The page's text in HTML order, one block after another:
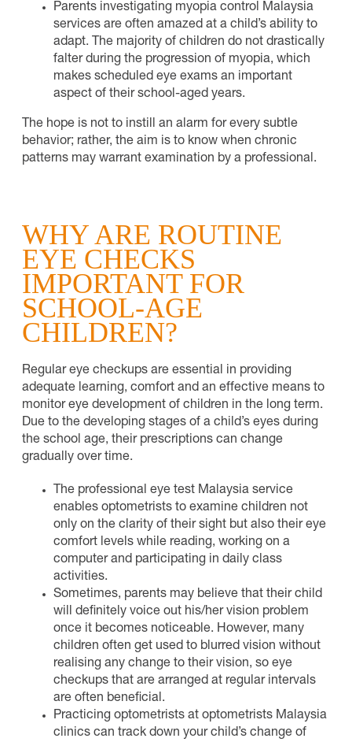
Parents investigating myopia control Malaysia
services are often amazed at a child’s ability to
adapt. The majority of children do not drastically
falter during the progression of myopia, which
makes scheduled eye exams an important
aspect of their school-aged years.
The hope is not to instill an alarm for every subtle
behavior; rather, the aim is to know when chronic
patterns may warrant examination by a professional.
WHY ARE ROUTINE
EYE CHECKS
IMPORTANT FOR
SCHOOL-AGE
CHILDREN?
Regular eye checkups are essential in providing
adequate learning, comfort and an effective means to
monitor eye development of children in the long term.
Due to the developing stages of a child’s eyes during
the school age, their prescriptions can change
gradually over time.
The professional eye test Malaysia service
enables optometrists to examine children not
only on the clarity of their sight but also their eye
comfort levels while reading, working on a
computer and participating in daily class
activities.
Sometimes, parents may believe that their child
will definitely voice out his/her vision problem
once it becomes noticeable. However, many
children often get used to blurred vision without
realising any change to their vision, so eye
checkups that are arranged at regular intervals
are often beneficial.
Practicing optometrists at optometrists Malaysia
clinics can track down your child’s change of